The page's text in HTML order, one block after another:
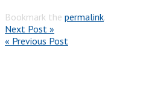
Bookmark the permalink.
Next Post »
« Previous Post